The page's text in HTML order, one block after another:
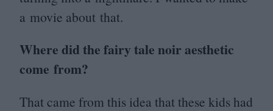
a movie about that.
Where did the fairy tale noir aesthetic
come from?
That came from this idea that these kids had